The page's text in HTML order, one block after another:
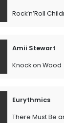
Rock’n’Roll
Amii Stewart
Knock on Wood
Eurythmics
There Must Be